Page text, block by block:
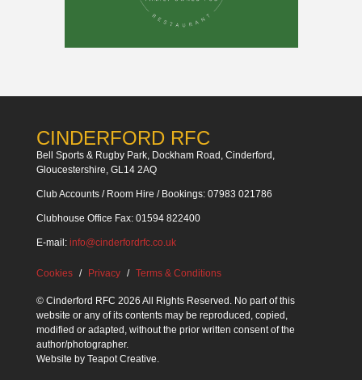
CINDERFORD RFC
Bell Sports & Rugby Park, Dockham Road, Cinderford,
Gloucestershire, GL14 2AQ
Club Accounts / Room Hire / Bookings: 07983 021786
Clubhouse Office Fax: 01594 822400
E-mail: info@cinderfordrfc.co.uk
Cookies Privacy Terms & Conditions
© Cinderford RFC 2026 All Rights Reserved. No part of this
website or any of its contents may be reproduced, copied,
modified or adapted, without the prior written consent of the
author/photographer.
Website by Teapot Creative.